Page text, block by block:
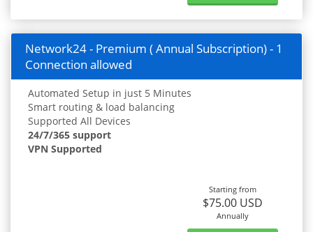
Network24 - Premium ( Annual Subscription) - 1
Connection allowed
Automated Setup in just 5 Minutes
Smart routing & load balancing
Supported All Devices
24/7/365 support
VPN Supported
Starting from
$75.00 USD
Annually